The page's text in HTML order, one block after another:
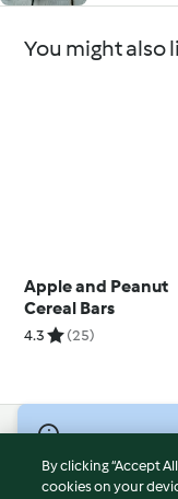
You might also
Apple and Peanut
Cereal Bars
4.3 (25)
Terms of Service
By clicking “Accept
cookies on your